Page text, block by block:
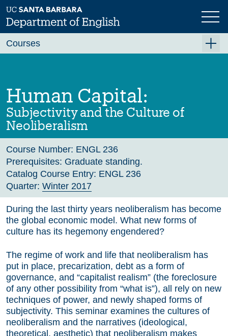
Skip
to
main
Previous Next
Human Capital:
Subjectivity and the Culture of
Neoliberalism
Course Number: ENGL 236
Prerequisites: Graduate standing.
Catalog Course Entry: ENGL 236
Quarter: Winter 2017
During the last thirty years neoliberalism has become
the global economic model. What new forms of
culture has its hegemony engendered?
The regime of work and life that neoliberalism has
put in place, precarization, debt as a form of
governance, and “capitalist realism” (the foreclosure
of any other possibility from “what is”), all rely on new
techniques of power, and newly shaped forms of
subjectivity. This seminar examines the cultures of
neoliberalism and the narratives (ideological,
theoretical, aesthetic) that neoliberalism makes
Courses
Fall 2026
Winter 2027 (Tentative)
Spring 2027 (Tentative)
Course Archive